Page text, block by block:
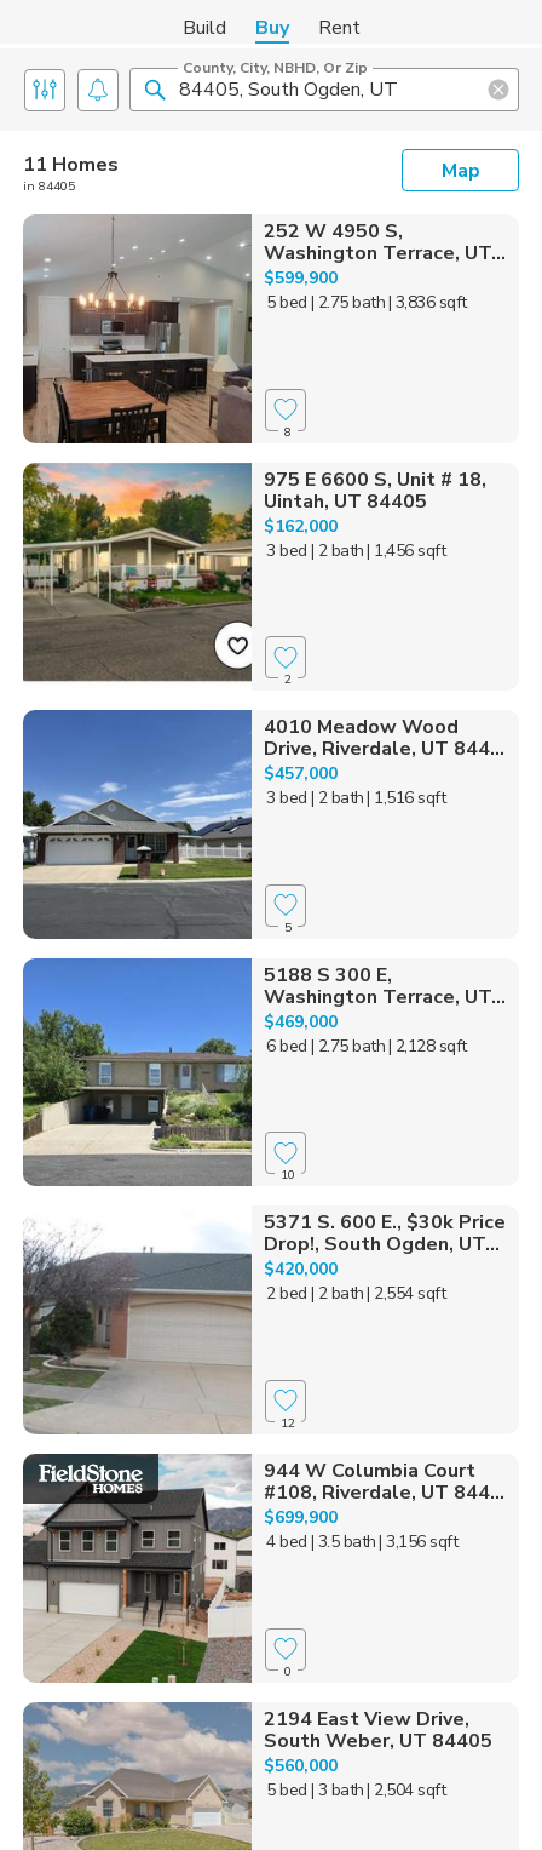
Build Buy Rent
County, City, NBHD, Or Zip
11 Homes
in 84405
Map
252 W 4950 S,
Washington Terrace, UT...
$599,900
5 bed | 2.75 bath| 3,836 sqft
8
975 E 6600 S, Unit # 18,
Uintah, UT 84405
$162,000
3 bed | 2 bath| 1,456 sqft
2
4010 Meadow Wood
Drive, Riverdale, UT 844...
$457,000
3 bed | 2 bath| 1,516 sqft
5
5188 S 300 E,
Washington Terrace, UT...
$469,000
6 bed | 2.75 bath| 2,128 sqft
10
5371 S. 600 E., $30k Price
Drop!, South Ogden, UT...
$420,000
2 bed | 2 bath| 2,554 sqft
12
944 W Columbia Court
#108, Riverdale, UT 844...
$699,900
4 bed | 3.5 bath| 3,156 sqft
0
2194 East View Drive,
South Weber, UT 84405
$560,000
5 bed | 3 bath| 2,504 sqft